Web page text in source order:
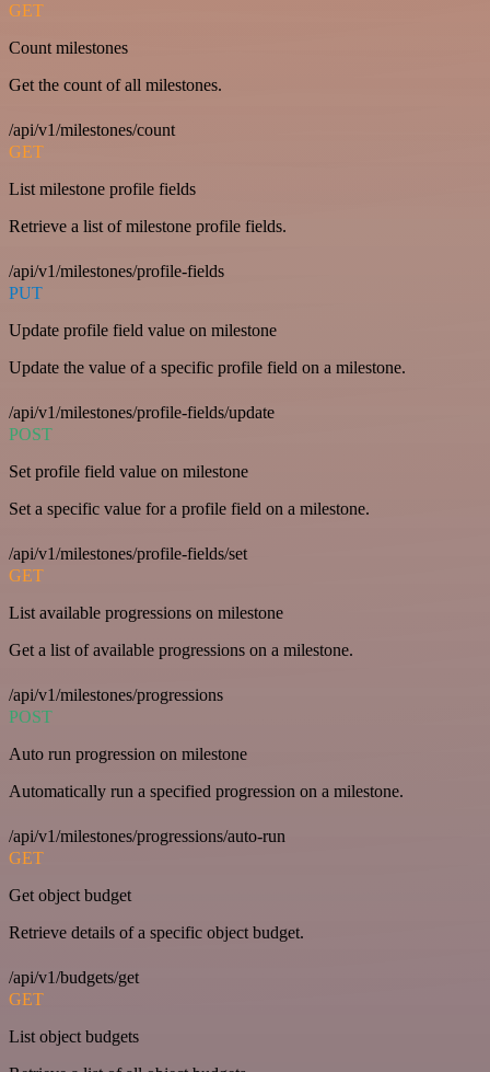
GET
Count milestones
Get the count of all milestones.
/api/v1/milestones/count
GET
List milestone profile fields
Retrieve a list of milestone profile fields.
/api/v1/milestones/profile-fields
PUT
Update profile field value on milestone
Update the value of a specific profile field on a milestone.
/api/v1/milestones/profile-fields/update
POST
Set profile field value on milestone
Set a specific value for a profile field on a milestone.
/api/v1/milestones/profile-fields/set
GET
List available progressions on milestone
Get a list of available progressions on a milestone.
/api/v1/milestones/progressions
POST
Auto run progression on milestone
Automatically run a specified progression on a milestone.
/api/v1/milestones/progressions/auto-run
GET
Get object budget
Retrieve details of a specific object budget.
/api/v1/budgets/get
GET
List object budgets